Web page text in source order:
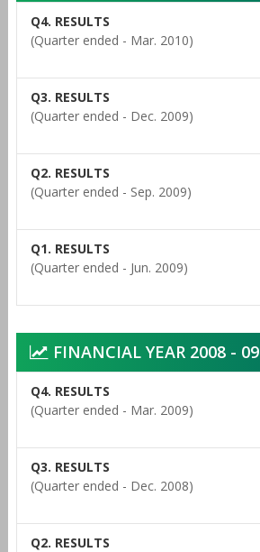
Q4. RESULTS
(Quarter ended - Mar. 2010)
Q3. RESULTS
(Quarter ended - Dec. 2009)
Q2. RESULTS
(Quarter ended - Sep. 2009)
Q1. RESULTS
(Quarter ended - Jun. 2009)
FINANCIAL YEAR 2008 - 09
Q4. RESULTS
(Quarter ended - Mar. 2009)
Q3. RESULTS
(Quarter ended - Dec. 2008)
Q2. RESULTS